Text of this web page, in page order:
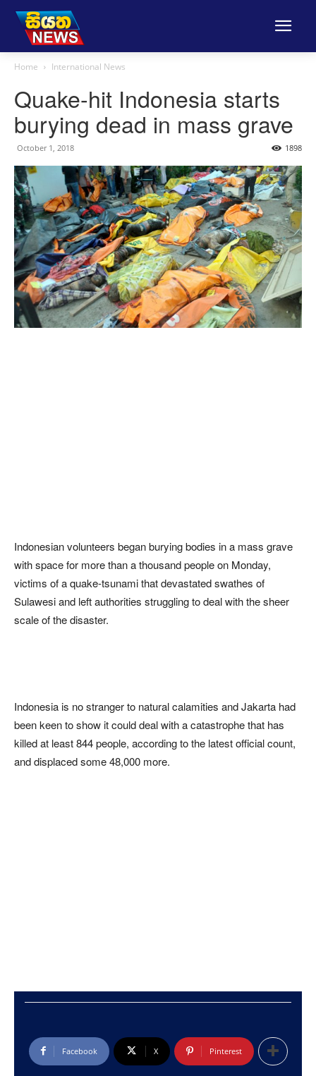
Home International News
Quake-hit Indonesia starts
burying dead in mass grave
October 1, 2018 1898
Indonesian volunteers began burying bodies in a mass grave
with space for more than a thousand people on Monday,
victims of a quake-tsunami that devastated swathes of
Sulawesi and left authorities struggling to deal with the sheer
scale of the disaster.
Indonesia is no stranger to natural calamities and Jakarta had
been keen to show it could deal with a catastrophe that has
killed at least 844 people, according to the latest official count,
and displaced some 48,000 more.
Facebook X Pinterest